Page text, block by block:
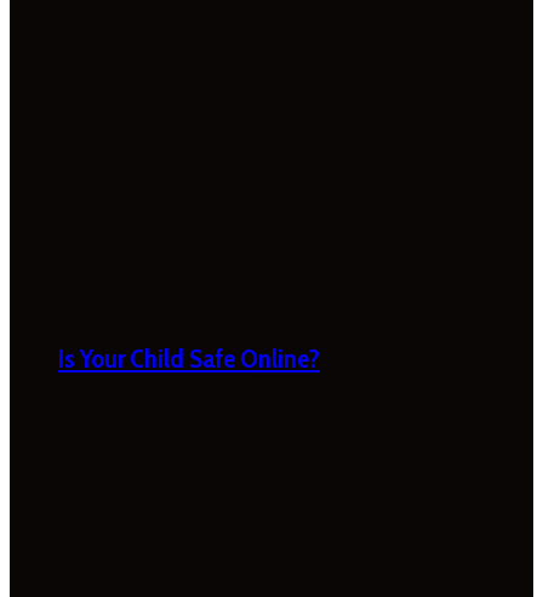
Is Your Child Safe Online?